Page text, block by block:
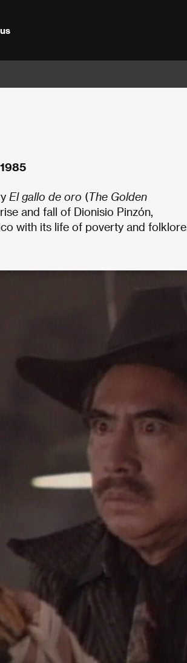
El gallo de oro (The Golden
and fall of Dionisio Pinzón,
with its life of poverty and folklore.